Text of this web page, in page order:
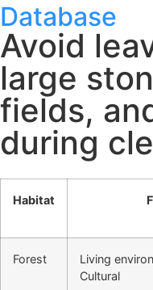
Database
Avoid
large
fields,
during
Habitat
Forest
Living
Cultural